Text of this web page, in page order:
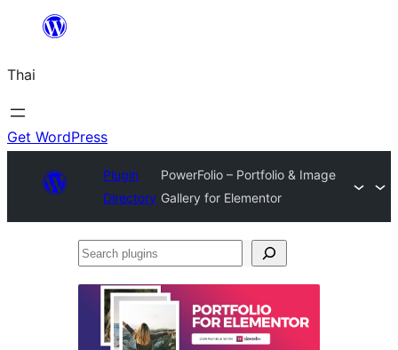
ยัง
เนื้อหา
Thai
Get WordPress
Plugin
Directory
PowerFolio – Portfolio & Image
Gallery for Elementor
Search